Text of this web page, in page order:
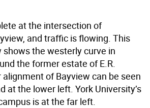
at the intersection of
and traffic is flowing. This
shows the westerly curve in
the former estate of E.R.
alignment of Bayview can be seen
at the lower left. York University’s
is at the far left.